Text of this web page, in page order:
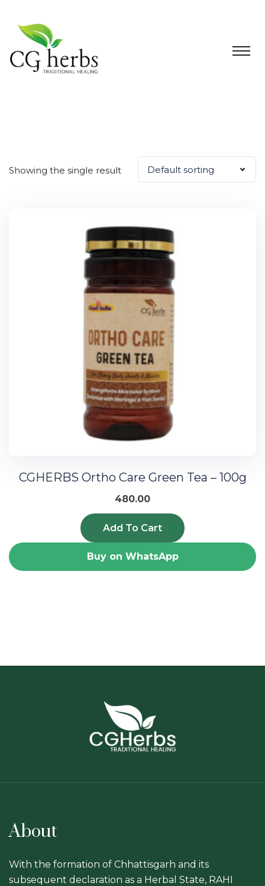
Showing the single result Default sorting
CGHERBS Ortho Care Green Tea – 100g
480.00
Add To Cart
Buy on WhatsApp
About
With the formation of Chhattisgarh and its
subsequent declaration as a Herbal State, RAHI